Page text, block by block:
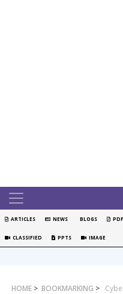
ARTICLES NEWS BLOGS PDF
CLASSIFIED PPTS IMAGE
HOME > BOOKMARKING >